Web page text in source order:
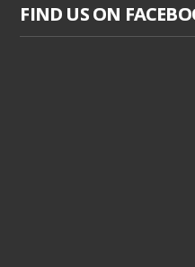
FIND US ON